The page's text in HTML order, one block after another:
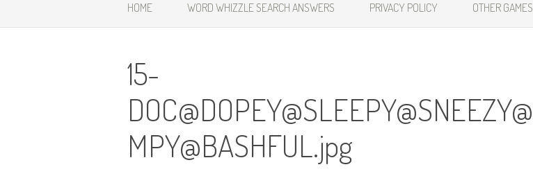
HOME WORD WHIZZLE SEARCH ANSWERS PRIVACY POLICY OTHER GAMES
15-
DOC@DOPEY@SLEEPY@SNEEZY@
MPY@BASHFUL.jpg